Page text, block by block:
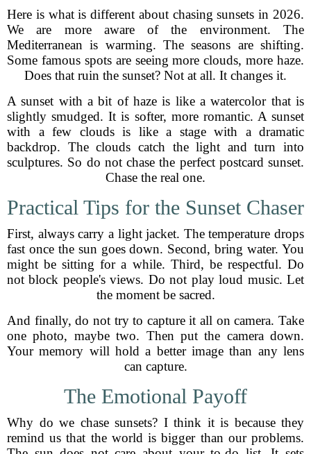
Here is what is different about chasing sunsets in 2026.
We are more aware of the environment. The
Mediterranean is warming. The seasons are shifting.
Some famous spots are seeing more clouds, more haze.
Does that ruin the sunset? Not at all. It changes it.
A sunset with a bit of haze is like a watercolor that is
slightly smudged. It is softer, more romantic. A sunset
with a few clouds is like a stage with a dramatic
backdrop. The clouds catch the light and turn into
sculptures. So do not chase the perfect postcard sunset.
Chase the real one.
Practical Tips for the Sunset Chaser
First, always carry a light jacket. The temperature drops
fast once the sun goes down. Second, bring water. You
might be sitting for a while. Third, be respectful. Do
not block people's views. Do not play loud music. Let
the moment be sacred.
And finally, do not try to capture it all on camera. Take
one photo, maybe two. Then put the camera down.
Your memory will hold a better image than any lens
can capture.
The Emotional Payoff
Why do we chase sunsets? I think it is because they
remind us that the world is bigger than our problems.